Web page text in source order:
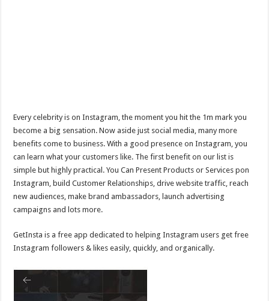
Every celebrity is on Instagram, the moment you hit the 1m mark you
become a big sensation. Now aside just social media, many more
benefits come to business. With a good presence on Instagram, you
can learn what your customers like. The first benefit on our list is
simple but highly practical. You Can Present Products or Services pon
Instagram, build Customer Relationships, drive website traffic, reach
new audiences, make brand ambassadors, launch advertising
campaigns and lots more.
GetInsta is a free app dedicated to helping Instagram users get free
Instagram followers & likes easily, quickly, and organically.